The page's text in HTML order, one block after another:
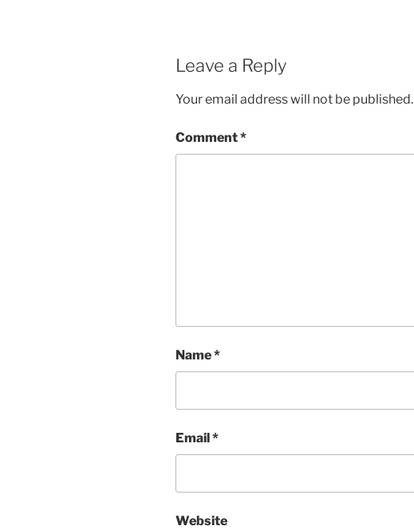
Leave a Reply
Your email address will not be published.
Comment*
Name*
Email*
Website